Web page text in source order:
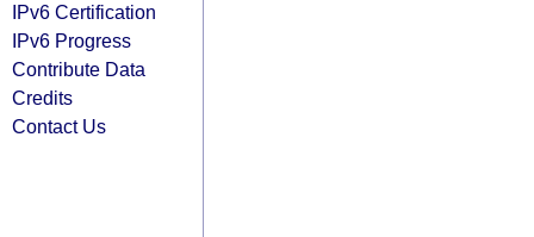
IPv6 Certification
IPv6 Progress
Contribute Data
Credits
Contact Us